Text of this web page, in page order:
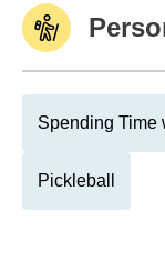
Spending Time
Pickleball